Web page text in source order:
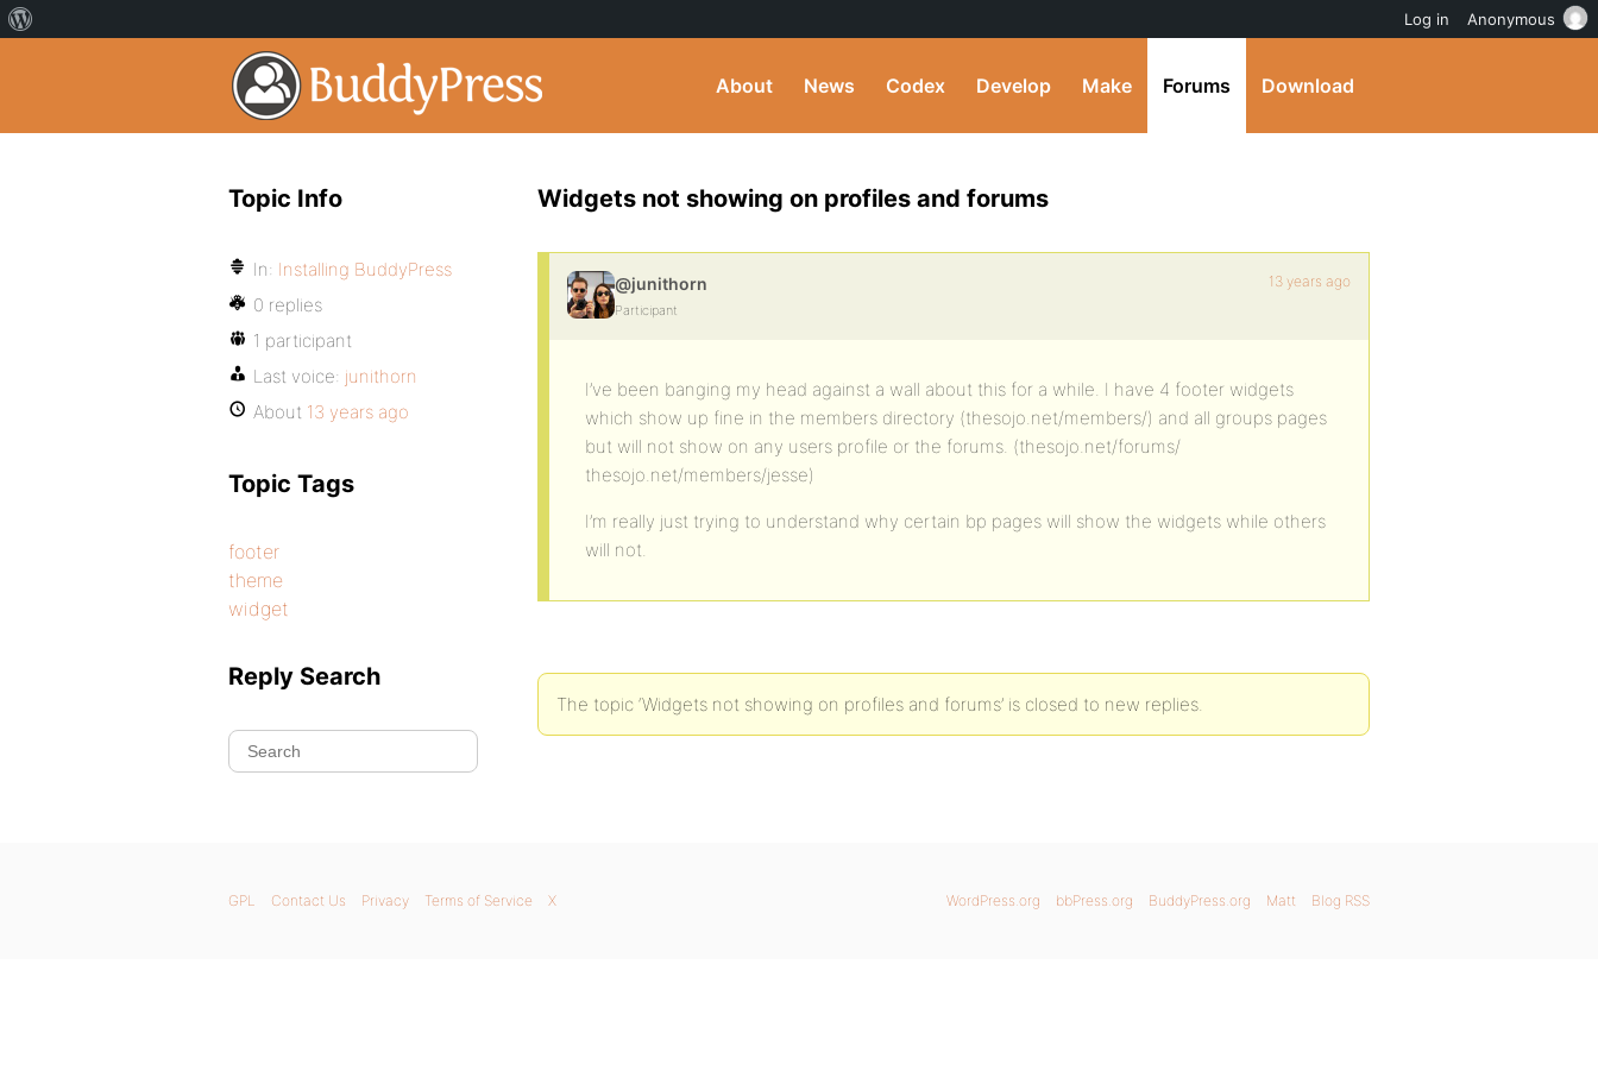
About News Codex Develop Make Forums Download
Widgets not showing on profiles and forums
@junithorn
Participant
13 years ago
I’ve been banging my head against a wall about this for a while. I have 4 footer widgets
which show up fine in the members directory (thesojo.net/members/) and all groups pages
but will not show on any users profile or the forums. (thesojo.net/forums/
thesojo.net/members/jesse)
I’m really just trying to understand why certain bp pages will show the widgets while others
will not.
The topic ‘Widgets not showing on profiles and forums’ is closed to new replies.
Topic Info
In: Installing BuddyPress
0 replies
1 participant
Last voice: junithorn
About 13 years ago
Topic Tags
footer
theme
widget
Reply Search
WordPress.org bbPress.org BuddyPress.org Matt Blog RSS
GPL Contact Us Privacy Terms of Service X
Log in Anonymous